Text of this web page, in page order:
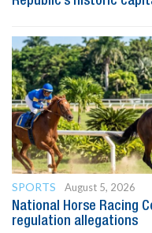
SPORTS
August 5, 2026
National Horse Racing
regulation allegations